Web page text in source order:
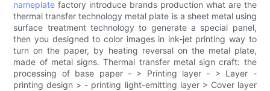
nameplate factory introduce brands production what are the
thermal transfer technology metal plate is a sheet metal using
surface treatment technology to generate a special panel,
then you designed to color images in ink-jet printing way to
turn on the paper, by heating reversal on the metal plate,
made of metal signs. Thermal transfer metal sign craft: the
processing of base paper - > Printing layer - > Layer -
printing design > - printing light-emitting layer > Cover layer